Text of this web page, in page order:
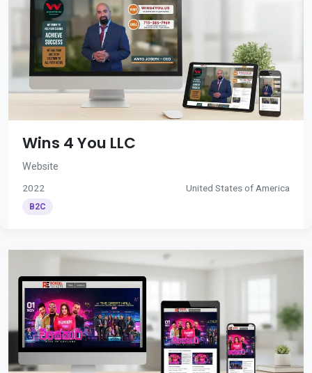
Wins 4 You LLC
Website
2022 United States of America
B2C